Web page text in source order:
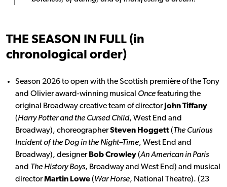
THE SEASON IN FULL (in
chronological order)
Season 2026 to open with the Scottish première of the Tony
and Olivier award-winning musical Oncefeaturing the
original Broadway creative team of director John Tiffany
(Harry Potter and the Cursed Child, West End and
Broadway), choreographerSteven Hoggett(The Curious
Incident of the Dog in the Night–Time, West End and
Broadway), designer Bob Crowley(An American in Paris
and The History Boys, Broadway and West End) and musical
directorMartin Lowe(War Horse, National Theatre). (23